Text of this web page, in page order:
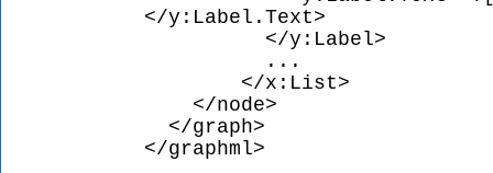
</y:Label.Text>
</y:Label>
...
</x:List>
</node>
</graph>
</graphml>